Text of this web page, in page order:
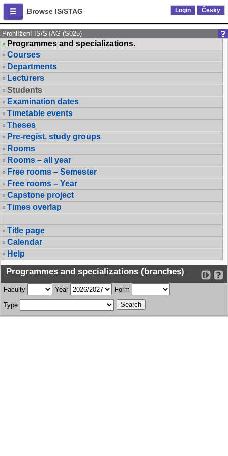
Browse IS/STAG Login Česky
Prohlížení IS/STAG (S025)
Programmes and specializations.
Courses
Departments
Lecturers
Students
Examination dates
Timetable events
Theses
Pre-regist. study groups
Rooms
Rooms – all year
Free rooms – Semester
Free rooms – Year
Capstone project
Times overlap
Title page
Calendar
Help
Programmes and specializations (branches)
Faculty Year Form
Type